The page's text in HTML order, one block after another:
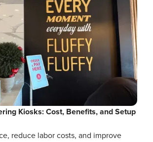
Kiosks: Cost, Benefits, and Setup
reduce labor costs, and improve